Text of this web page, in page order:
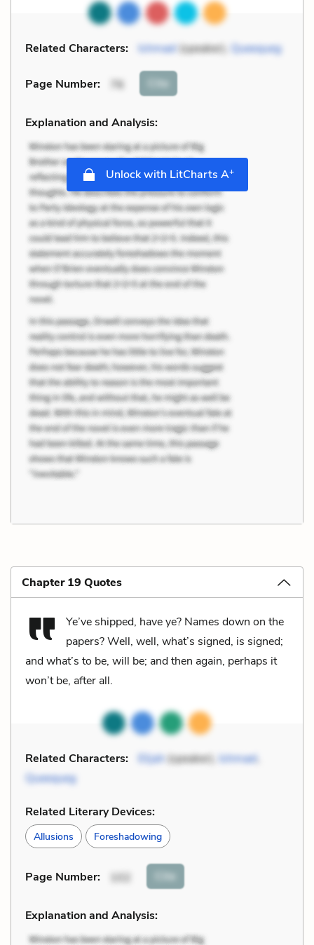
Related Characters: Ishmael(speaker), Queequeg
Page Number: 76 Cite
Explanation and Analysis:
Unlock with LitCharts A+
Chapter 19 Quotes
Ye’ve shipped, have ye? Names down on the
papers? Well, well, what’s signed, is signed;
and what’s to be, will be; and then again, perhaps it
won’t be, after all.
Related Characters: Elijah(speaker), Ishmael
Queequeg
Related Literary Devices:
Allusions Foreshadowing
Page Number: 102 Cite
Explanation and Analysis: